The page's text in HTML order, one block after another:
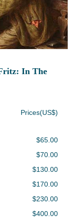
In The
Prices(US$)
$65.00
$70.00
$130.00
$170.00
$230.00
$400.00